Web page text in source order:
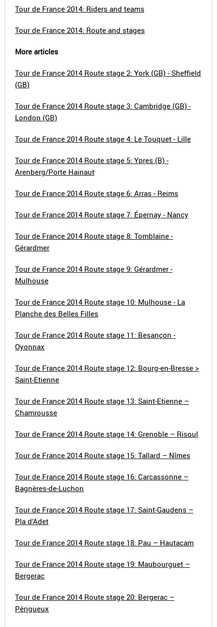
Tour de France 2014: Riders and teams
Tour de France 2014: Route and stages
More articles
Tour de France 2014 Route stage 2: York (GB) - Sheffield
(GB)
Tour de France 2014 Route stage 3: Cambridge (GB) -
London (GB)
Tour de France 2014 Route stage 4: Le Touquet - Lille
Tour de France 2014 Route stage 5: Ypres (B) -
Arenberg/Porte Hainaut
Tour de France 2014 Route stage 6: Arras - Reims
Tour de France 2014 Route stage 7: Épernay - Nancy
Tour de France 2014 Route stage 8: Tomblaine -
Gérardmer
Tour de France 2014 Route stage 9: Gérardmer -
Mulhouse
Tour de France 2014 Route stage 10: Mulhouse - La
Planche des Belles Filles
Tour de France 2014 Route stage 11: Besançon -
Oyonnax
Tour de France 2014 Route stage 12: Bourg-en-Bresse >
Saint-Etienne
Tour de France 2014 Route stage 13: Saint-Etienne –
Chamrousse
Tour de France 2014 Route stage 14: Grenoble – Risoul
Tour de France 2014 Route stage 15: Tallard – Nîmes
Tour de France 2014 Route stage 16: Carcassonne –
Bagnères-de-Luchon
Tour de France 2014 Route stage 17: Saint-Gaudens –
Pla d’Adet
Tour de France 2014 Route stage 18: Pau – Hautacam
Tour de France 2014 Route stage 19: Maubourguet –
Bergerac
Tour de France 2014 Route stage 20: Bergerac –
Périgueux